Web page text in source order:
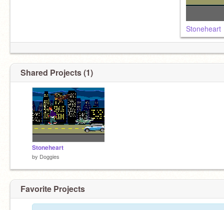
Stoneheart
Shared Projects (1)
Stoneheart
by Doggies
Favorite Projects